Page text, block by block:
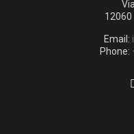
12060
Email:
Phone: